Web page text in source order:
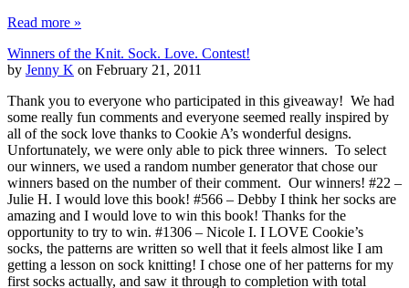
Read more »
Winners of the Knit. Sock. Love. Contest!
by Jenny K on February 21, 2011
Thank you to everyone who participated in this giveaway! We had
some really fun comments and everyone seemed really inspired by
all of the sock love thanks to Cookie A’s wonderful designs.
Unfortunately, we were only able to pick three winners. To select
our winners, we used a random number generator that chose our
winners based on the number of their comment. Our winners! #22 –
Julie H. I would love this book! #566 – Debby I think her socks are
amazing and I would love to win this book! Thanks for the
opportunity to try to win. #1306 – Nicole I. I LOVE Cookie’s
socks, the patterns are written so well that it feels almost like I am
getting a lesson on sock knitting! I chose one of her patterns for my
first socks actually, and saw it through to completion with total